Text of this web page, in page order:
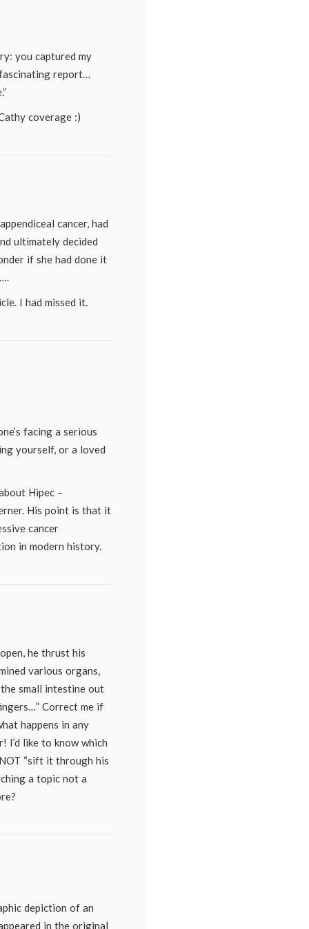
you captured my
report…
coverage :)
cancer, had
ultimately decided
if she had done it
I had missed it.
facing a serious
yourself, or a loved
Hipec –
His point is that it
cancer
in modern history.
he thrust his
various organs,
small intestine out
Correct me if
happens in any
I’d like to know which
“sift it through his
a topic not a
depiction of an
in the original